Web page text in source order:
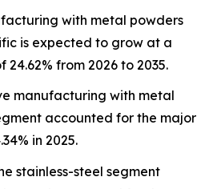
with metal powders
is expected to grow at a
24.62% from 2026 to 2035.
manufacturing with metal
accounted for the major
in 2025.
stainless-steel segment